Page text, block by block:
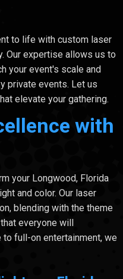
to life with custom laser
Our expertise allows us to
your event's scale and
private events. Let us
elevate your gathering.
with
your Longwood, Florida
and color. Our laser
blending with the theme
everyone will
to full-on entertainment, we